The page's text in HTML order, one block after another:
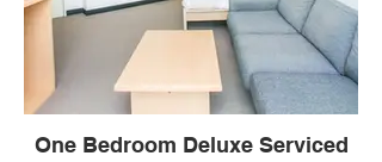
One Bedroom Deluxe Serviced